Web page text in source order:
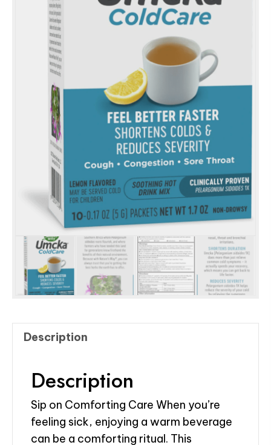
Description
Description
Sip on Comforting Care When you’re
feeling sick, enjoying a warm beverage
can be a comforting ritual. This